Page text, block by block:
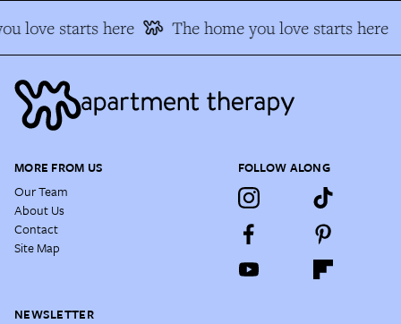
love starts here The home you love starts here
MORE FROM US
Our Team
About Us
Contact
Site Map
FOLLOW ALONG
NEWSLETTER